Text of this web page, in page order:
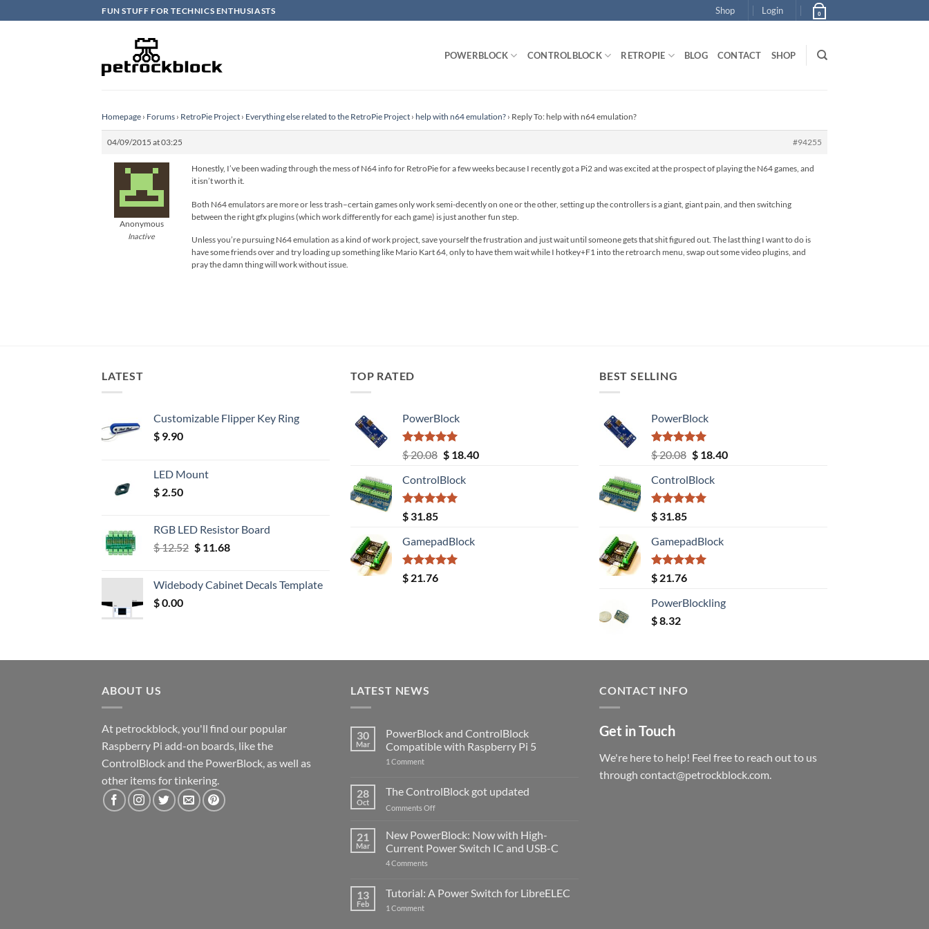
to
FUN STUFF FOR TECHNICS ENTHUSIASTS Shop Login 0
POWERBLOCK CONTROLBLOCK RETROPIE BLOG CONTACT SHOP
Homepage › Forums › RetroPie Project › Everything else related to the RetroPie Project › help with n64 emulation? › Reply To: help with n64 emulation?
04/09/2015 at 03:25 #94255
Anonymous
Inactive
Honestly, I’ve been wading through the mess of N64 info for RetroPie for a few weeks because I recently got a Pi2 and was excited at the prospect of playing the N64 games, and
it isn’t worth it.
Both N64 emulators are more or less trash–certain games only work semi-decently on one or the other, setting up the controllers is a giant, giant pain, and then switching
between the right gfx plugins (which work differently for each game) is just another fun step.
Unless you’re pursuing N64 emulation as a kind of work project, save yourself the frustration and just wait until someone gets that shit figured out. The last thing I want to do is
have some friends over and try loading up something like Mario Kart 64, only to have them wait while I hotkey+F1 into the retroarch menu, swap out some video plugins, and
pray the damn thing will work without issue.
LATEST
Customizable Flipper Key Ring
$ 9.90
LED Mount
$ 2.50
RGB LED Resistor Board
$12.52 Original
$ 12.52.
$11.68Current
$ 11.68.
Widebody Cabinet Decals Template
$0.00
TOP RATED
PowerBlock
Rated5.00
out of 5
$20.08 Original
was:
$ 20.08.
$18.40Current
ControlBlock
Rated5.00
out of 5
$ 31.85
GamepadBlock
Rated5.00
out of 5
$ 21.76
BEST SELLING
PowerBlock
Rated5.00
out of 5
$20.08 Original
was:
$ 20.08.
$18.40Current
ControlBlock
Rated5.00
out of 5
$ 31.85
GamepadBlock
Rated5.00
out of 5
$ 21.76
PowerBlockling
$8.32
ABOUT US
At petrockblock, you'll find our popular
Raspberry Pi add-on boards, like the
ControlBlock and the PowerBlock, as well as
other items for tinkering.
LATEST NEWS
30
Mar
PowerBlock and ControlBlock
Compatible with Raspberry Pi 5
1 Commenton
ControlBlock
Compatible
with
5
28
Oct
The ControlBlock got updated
Comments Offon
ControlBlock
got
updated
21
Mar
New PowerBlock: Now with High-
Current Power Switch IC and USB-C
4 Comments
Now
with
13
Feb
Tutorial: A Power Switch for LibreELEC
1 Commenton
CONTACT INFO
Get in Touch
We're here to help! Feel free to reach out to us
through contact@petrockblock.com.